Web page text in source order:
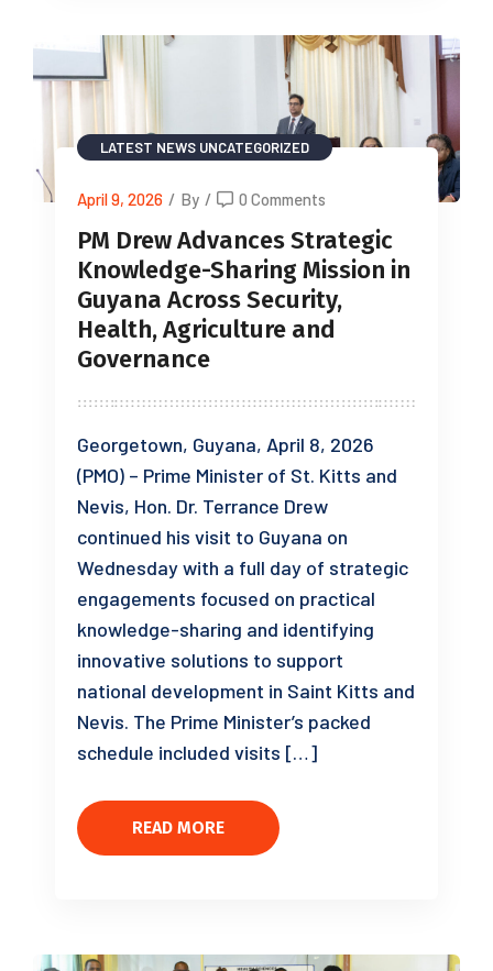
LATEST NEWS UNCATEGORIZED
April 9, 2026 / By / 0 Comments
PM Drew Advances Strategic
Knowledge-Sharing Mission in
Guyana Across Security,
Health, Agriculture and
Governance
Georgetown, Guyana, April 8, 2026
(PMO) – Prime Minister of St. Kitts and
Nevis, Hon. Dr. Terrance Drew
continued his visit to Guyana on
Wednesday with a full day of strategic
engagements focused on practical
knowledge-sharing and identifying
innovative solutions to support
national development in Saint Kitts and
Nevis. The Prime Minister’s packed
schedule included visits […]
READ MORE